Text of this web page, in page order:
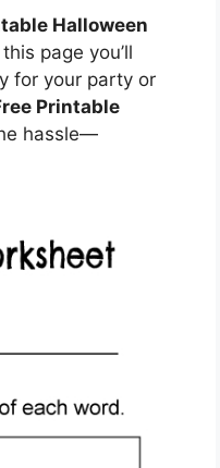
Halloween
page you’ll
for your party or
Printable
hassle—